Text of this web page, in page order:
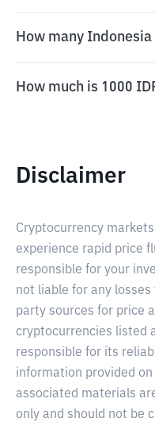
How many
How much is 1000
Disclaimer
Cryptocurrency
experience rapid price
responsible for your
not liable for any
party sources for price
cryptocurrencies listed
responsible for its
information provided
associated materials
only and should not be